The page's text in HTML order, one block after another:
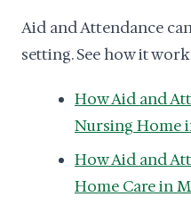
Aid and Attendance
setting. See how it
How Aid and
Nursing Home
How Aid and
Home Care in